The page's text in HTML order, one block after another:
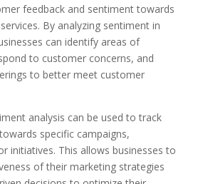
feedback and sentiment towards
By analyzing sentiment in
can identify areas of
to customer concerns, and
to better meet customer
analysis can be used to track
specific campaigns,
initiatives. This allows businesses to
of their marketing strategies